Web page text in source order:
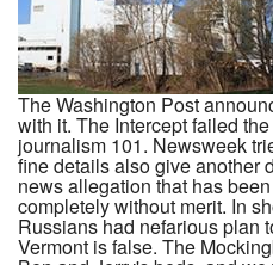
The Washington Post
with it. The Intercept failed
journalism 101. Newsweek
fine details also give another
news allegation that has
completely without merit. In
Russians had nefarious plan
Vermont is false. The